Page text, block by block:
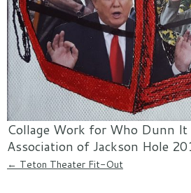
Collage Work for Who Dunn
Association of Jackson Hole
Post navigation
← Teton Theater Fit-Out